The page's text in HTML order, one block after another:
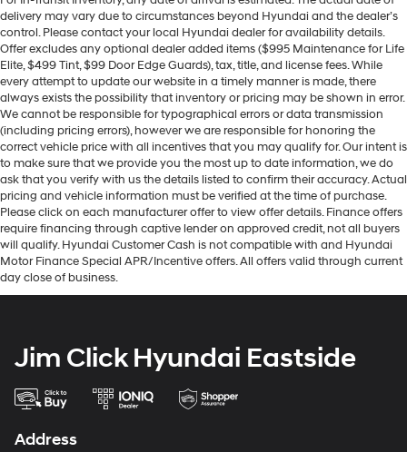
delivery may vary due to circumstances beyond Hyundai and the dealer’s
control. Please contact your local Hyundai dealer for availability details.
Offer excludes any optional dealer added items ($995 Maintenance for Life
Elite, $499 Tint, $99 Door Edge Guards), tax, title, and license fees. While
every attempt to update our website in a timely manner is made, there
always exists the possibility that inventory or pricing may be shown in error.
We cannot be responsible for typographical errors or data transmission
(including pricing errors), however we are responsible for honoring the
correct vehicle price with all incentives that you may qualify for. Our intent is
to make sure that we provide you the most up to date information, we do
ask that you verify with us the details listed to confirm their accuracy. Actual
pricing and vehicle information must be verified at the time of purchase.
Please click on each manufacturer offer to view offer details. Finance offers
require financing through captive lender on approved credit, not all buyers
will qualify. Hyundai Customer Cash is not compatible with and Hyundai
Motor Finance Special APR/Incentive offers. All offers valid through current
day close of business.
Jim Click Hyundai Eastside
Address